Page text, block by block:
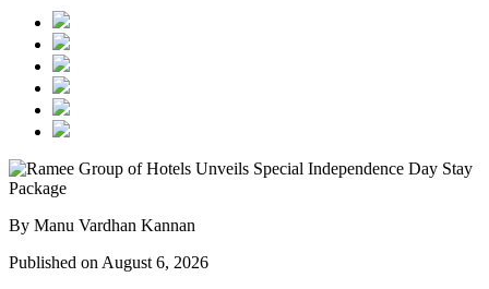
By Manu Vardhan Kannan
Published on August 6, 2026